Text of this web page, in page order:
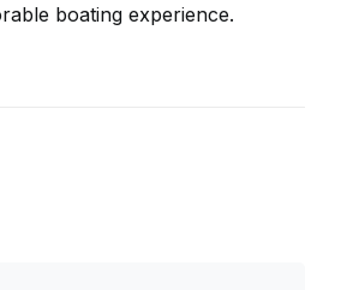
boating experience.